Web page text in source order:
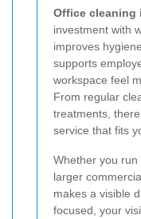
Office cleaning
investment with
improves
supports
workspace feel
From regular
treatments,
service that fits
Whether you
larger
makes a visible
focused, your